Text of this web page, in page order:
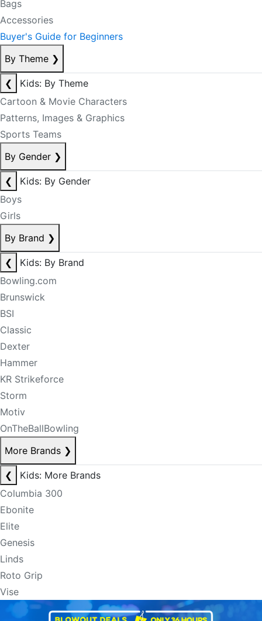
Bags
Accessories
Buyer's Guide for Beginners
By Theme ❯
❮
Kids: By Theme
Cartoon & Movie Characters
Patterns, Images & Graphics
Sports Teams
By Gender ❯
❮
Kids: By Gender
Boys
Girls
By Brand ❯
❮
Kids: By Brand
Bowling.com
Brunswick
BSI
Classic
Dexter
Hammer
KR Strikeforce
Storm
Motiv
OnTheBallBowling
More Brands ❯
❮
Kids: More Brands
Columbia 300
Ebonite
Elite
Genesis
Linds
Roto Grip
Vise